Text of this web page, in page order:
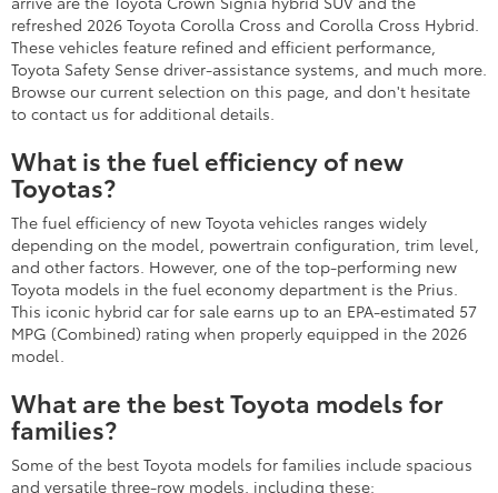
Toyota Sequoia
Toyota Sienna
Family-friendly Toyota SUVs with two-row seating comprise
these models and more:
Toyota RAV4
Toyota RAV4 Hybrid
Toyota Land Cruiser
Toyota 4Runner
Shop these minivan and SUV options and more at your Toyota
dealer.
LEER EN ESPAÑOL
Featured Customer Review for New
Toyota Cars, Trucks, & SUVs in
Rockville, MD